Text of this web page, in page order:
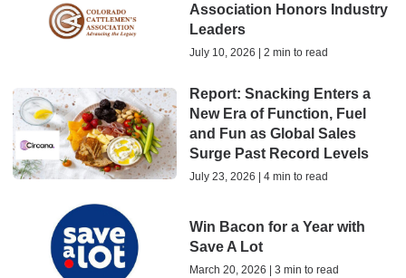
Association Honors Industry
Leaders
July 10, 2026 | 2 min to read
Report: Snacking Enters a
New Era of Function, Fuel
and Fun as Global Sales
Surge Past Record Levels
July 23, 2026 | 4 min to read
Win Bacon for a Year with
Save A Lot
March 20, 2026 | 3 min to read